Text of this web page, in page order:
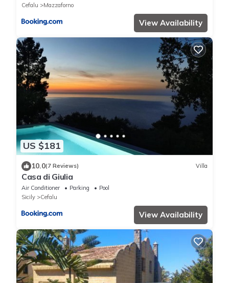
Cefalu
Mazzaforno
View Availability
US $181
10.0(7 Reviews) Villa
Casa di Giulia
Air Conditioner Parking
Pool
Sicily
Cefalu
View Availability